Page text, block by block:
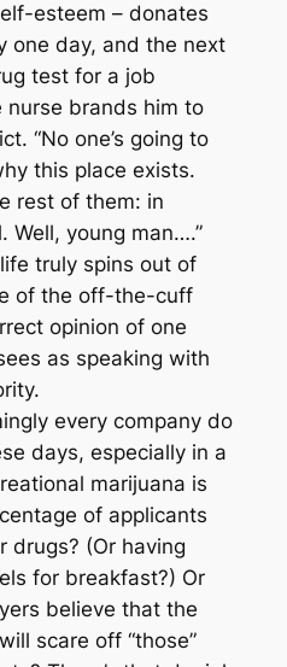
esteem – donates
one day, and the next
test for a job
nurse brands him to
“No one’s going to
this place exists.
rest of them: in
Well, young man….”
truly spins out of
of the off-the-cuff
opinion of one
as speaking with
every company do
days, especially in a
marijuana is
of applicants
drugs? (Or having
for breakfast?) Or
believe that the
scare off “those”